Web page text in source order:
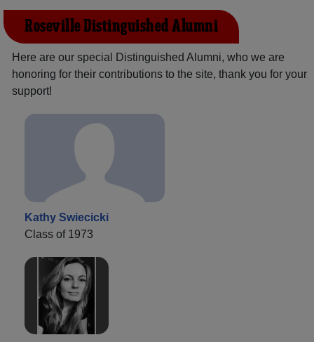
Roseville Distinguished Alumni
Here are our special Distinguished Alumni, who we are
honoring for their contributions to the site, thank you for your
support!
Kathy Swiecicki
Class of 1973